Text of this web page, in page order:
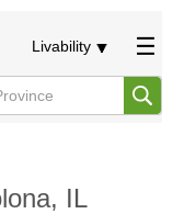
Livability
IL